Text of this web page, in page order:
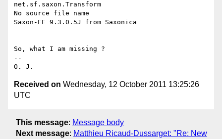
net.sf.saxon.Transform
No source file name
Saxon-EE 9.3.0.5J from Saxonica
So, what I am missing ?
--
Received on Wednesday, 12 October 2011 13:25:26
UTC
This message: Message body
Next message: Matthieu Ricaud-Dussarget: "Re: New